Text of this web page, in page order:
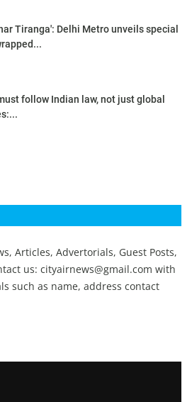
Tiranga': Delhi Metro unveils special
follow Indian law, not just global
Articles, Advertorials, Guest Posts,
us: cityairnews@gmail.com with
such as name, address contact